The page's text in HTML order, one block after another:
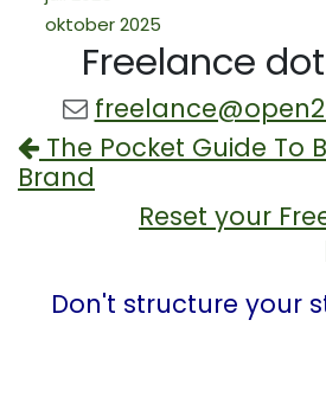
oktober 2025
Freelance
The Pocket Guide To
Brand
Reset your
Don't structure your